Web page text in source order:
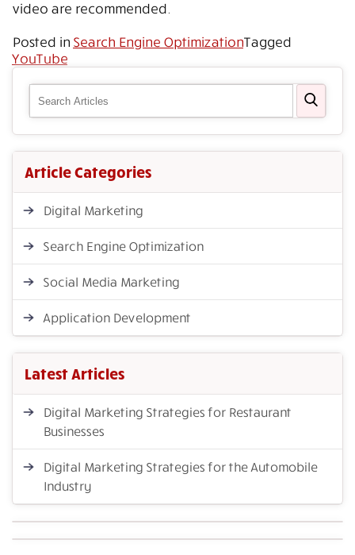
video are recommended.
Posted in Search Engine OptimizationTagged
YouTube
Article Categories
Digital Marketing
Search Engine Optimization
Social Media Marketing
Application Development
Latest Articles
Digital Marketing Strategies for Restaurant
Businesses
Digital Marketing Strategies for the Automobile
Industry